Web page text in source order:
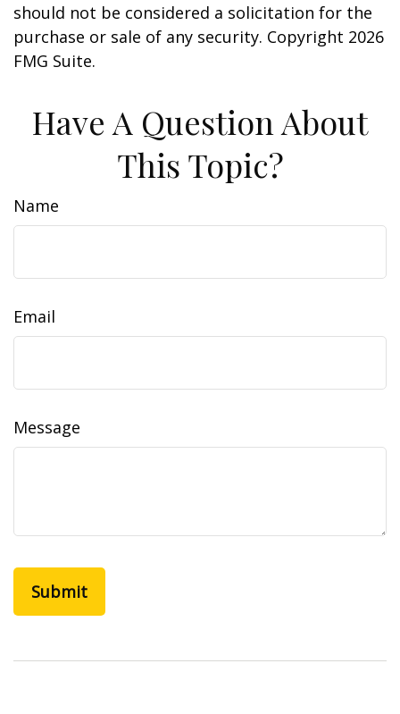
should not be considered a solicitation for the
purchase or sale of any security. Copyright 2026
FMG Suite.
Have A Question About
This Topic?
Name
Email
Message